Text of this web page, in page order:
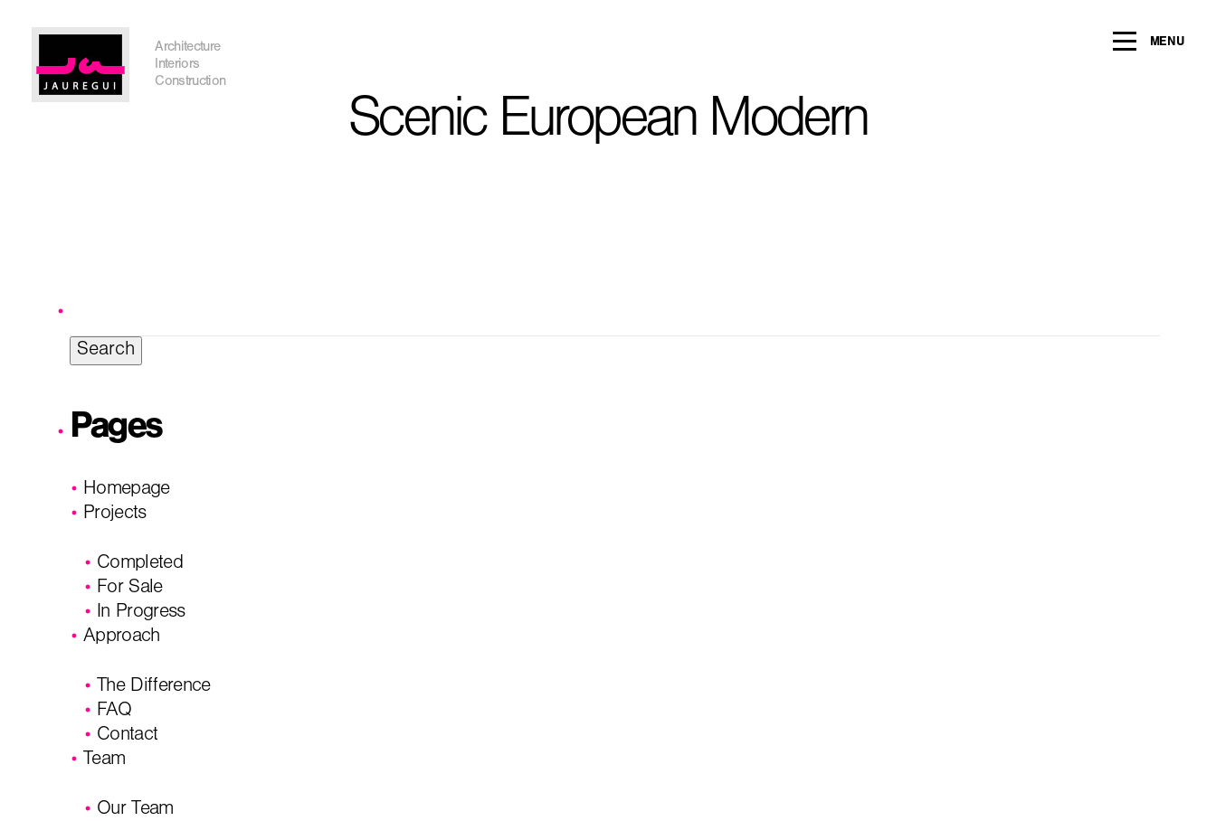
Architecture
Interiors
Construction
MENU
Scenic European Modern
Pages
Homepage
Projects
Completed
For Sale
In Progress
Approach
The Difference
FAQ
Contact
Team
Our Team
Austin Office
I'm planning on building within the next 2 years
City, State*
Phone